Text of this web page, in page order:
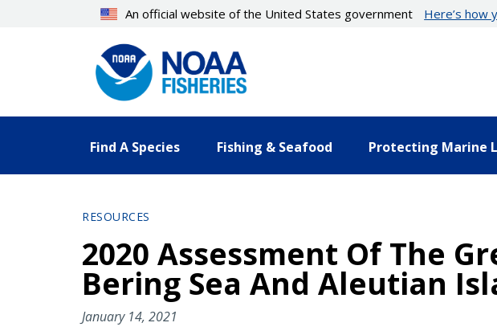
An official website of the United States government Here’s how
Find A Species Fishing & Seafood Protecting Marine
RESOURCES
2020 Assessment Of The
Bering Sea And Aleutian
January 14, 2021